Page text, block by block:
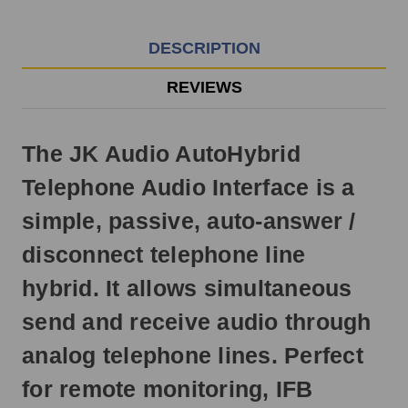
next
day.
DESCRIPTION
REVIEWS
The JK Audio AutoHybrid
Telephone Audio Interface is a
simple, passive, auto-answer /
disconnect telephone line
hybrid. It allows simultaneous
send and receive audio through
analog telephone lines. Perfect
for remote monitoring, IFB